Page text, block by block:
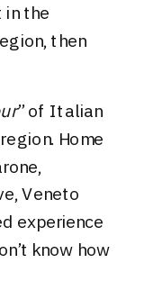
in the
then
” of Italian
Home
Veneto
experience
know how